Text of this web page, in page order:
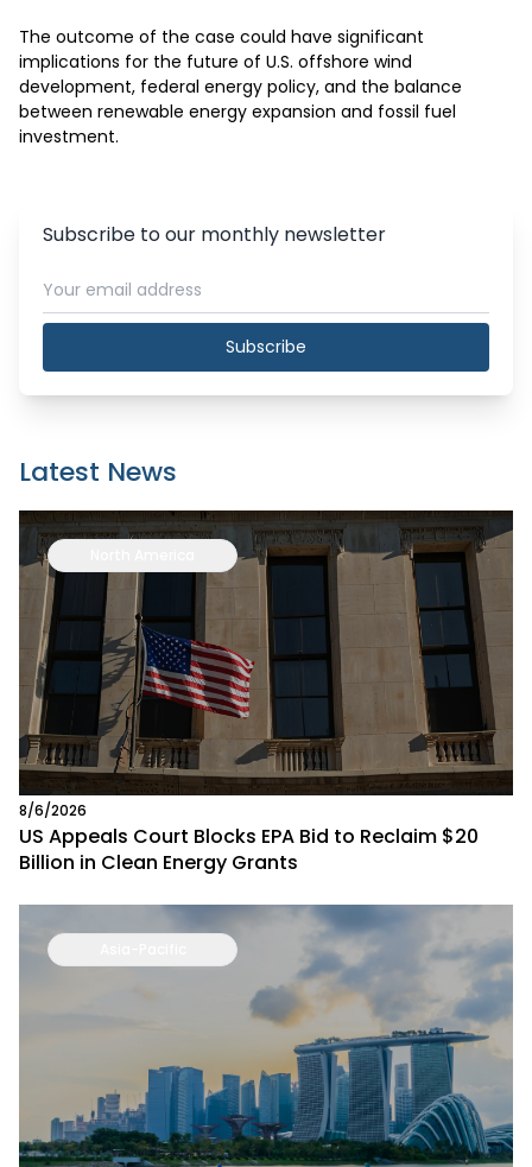
The outcome of the case could have significant
implications for the future of U.S. offshore wind
development, federal energy policy, and the balance
between renewable energy expansion and fossil fuel
investment.
Subscribe to our monthly newsletter
Subscribe
Latest News
8/6/2026
US Appeals Court Blocks EPA Bid to Reclaim $20
Billion in Clean Energy Grants